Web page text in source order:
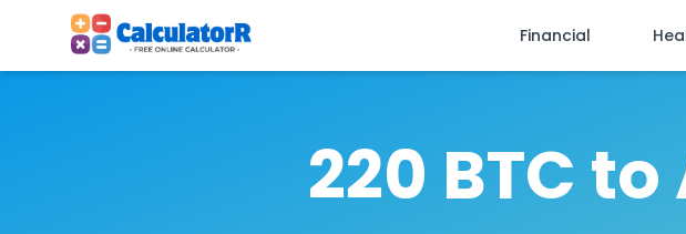
Financial
220 BTC